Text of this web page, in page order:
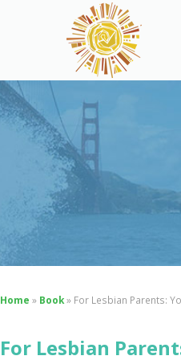
Home » Book» For Lesbian Parents:
For Lesbian